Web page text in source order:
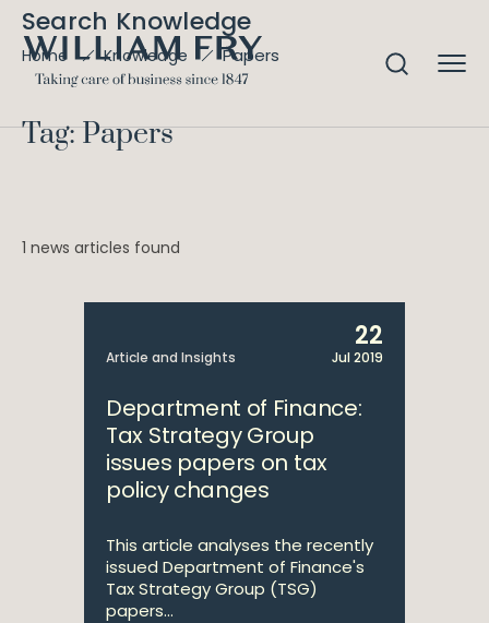
Search Knowledge
Home Knowledge Papers
Tag: Papers
1 news articles found
Article and Insights
22
Jul 2019
Department of Finance:
Tax Strategy Group
issues papers on tax
policy changes
This article analyses the recently
issued Department of Finance's
Tax Strategy Group (TSG)
papers...